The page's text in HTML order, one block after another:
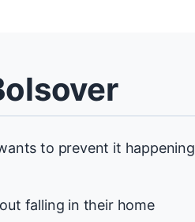
to prevent it happening
falling in their home